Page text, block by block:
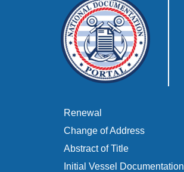
Renewal
Change of Address
Abstract of Title
Initial Vessel Documentation